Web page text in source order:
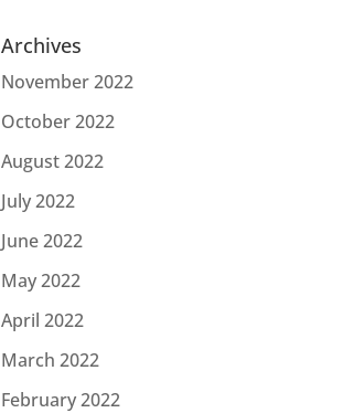
Archives
November 2022
October 2022
August 2022
July 2022
June 2022
May 2022
April 2022
March 2022
February 2022